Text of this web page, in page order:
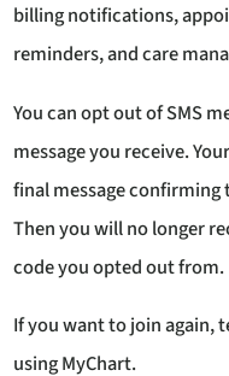
billing notifications,
reminders, and care
You can opt out of SMS
message you receive.
final message
Then you will no longer
code you opted out from.
If you want to join again,
using MyChart.